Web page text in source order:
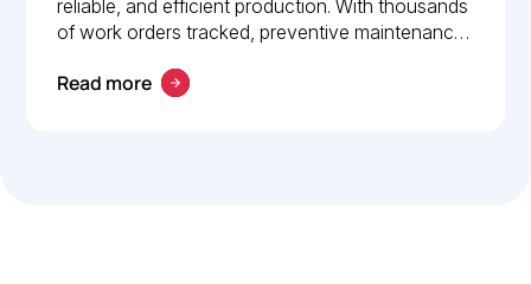
management
reliable, and efficient production. With thousands
of work orders tracked, preventive maintenance
drives operational excellence and consistent
Read more